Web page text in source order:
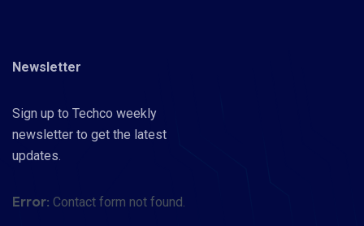
Newsletter
Sign up to Techco weekly
newsletter to get the latest
updates.
Error: Contact form not found.